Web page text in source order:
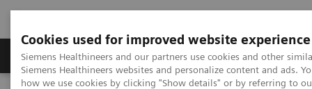
Cookies used for improved website experience
Siemens Healthineers and our partners use cookies and other
Siemens Healthineers websites and personalize content and ads.
how we use cookies by clicking "Show details" or by referring to
Products & Services Clinical Specialties &